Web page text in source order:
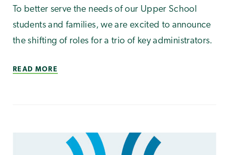
To better serve the needs of our Upper School
students and families, we are excited to announce
the shifting of roles for a trio of key administrators.
READ MORE